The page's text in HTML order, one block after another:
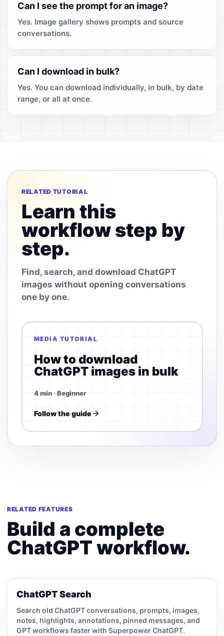
Can I see the prompt for an image?
Yes. Image gallery shows prompts and source
conversations.
Can I download in bulk?
Yes. You can download individually, in bulk, by date
range, or all at once.
RELATED TUTORIAL
Learn this
workflow step by
step.
Find, search, and download ChatGPT
images without opening conversations
one by one.
MEDIA TUTORIAL
How to download
ChatGPT images in bulk
4 min · Beginner
Follow the guide
RELATED FEATURES
Build a complete
ChatGPT workflow.
ChatGPT Search
Search old ChatGPT conversations, prompts, images,
notes, highlights, annotations, pinned messages, and
GPT workflows faster with Superpower ChatGPT.